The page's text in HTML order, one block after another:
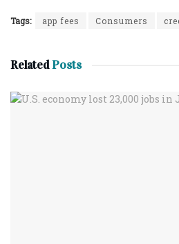
Tags: app fees Consumers
RelatedPosts